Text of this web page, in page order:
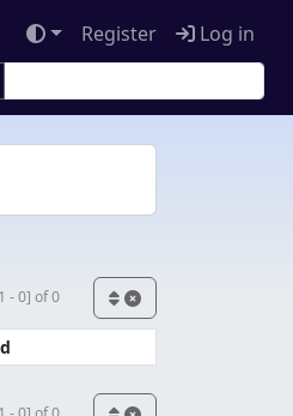
Register Log in
- 0] of 0